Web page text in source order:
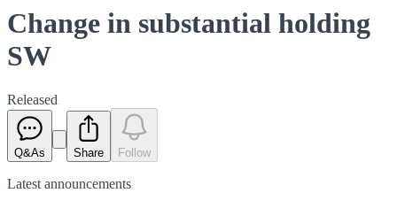
Change in substantial holding
SW
Released
Q&As Share Follow
Latest announcements